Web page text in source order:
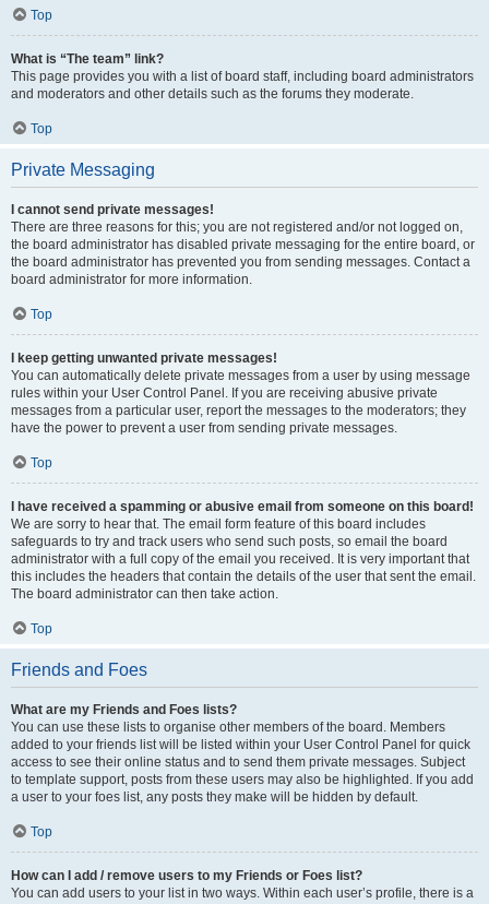
Top
What is “The team” link?
This page provides you with a list of board staff, including board administrators
and moderators and other details such as the forums they moderate.
Top
Private Messaging
I cannot send private messages!
There are three reasons for this; you are not registered and/or not logged on,
the board administrator has disabled private messaging for the entire board, or
the board administrator has prevented you from sending messages. Contact a
board administrator for more information.
Top
I keep getting unwanted private messages!
You can automatically delete private messages from a user by using message
rules within your User Control Panel. If you are receiving abusive private
messages from a particular user, report the messages to the moderators; they
have the power to prevent a user from sending private messages.
Top
I have received a spamming or abusive email from someone on this board!
We are sorry to hear that. The email form feature of this board includes
safeguards to try and track users who send such posts, so email the board
administrator with a full copy of the email you received. It is very important that
this includes the headers that contain the details of the user that sent the email.
The board administrator can then take action.
Top
Friends and Foes
What are my Friends and Foes lists?
You can use these lists to organise other members of the board. Members
added to your friends list will be listed within your User Control Panel for quick
access to see their online status and to send them private messages. Subject
to template support, posts from these users may also be highlighted. If you add
a user to your foes list, any posts they make will be hidden by default.
Top
How can I add / remove users to my Friends or Foes list?
You can add users to your list in two ways. Within each user’s profile, there is a